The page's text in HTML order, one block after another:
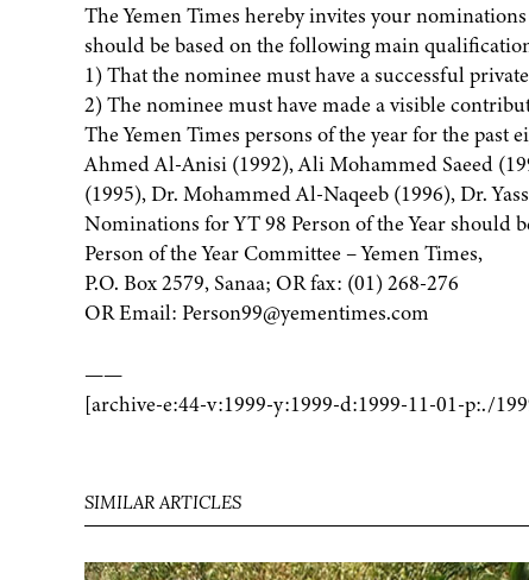
The Yemen Times hereby invites your
should be based on the following main
1) That the nominee must have a successful
2) The nominee must have made a visible
The Yemen Times persons of the year for the
Ahmed Al-Anisi (1992), Ali Mohammed Saeed
(1995), Dr. Mohammed Al-Naqeeb (1996), Dr.
Nominations for YT 98 Person of the Year should
Person of the Year Committee – Yemen Times,
P.O. Box 2579, Sanaa; OR fax: (01) 268-276
OR Email: Person99@yementimes.com
——
[archive-e:44-v:1999-y:1999-d:1999-11-01-p:./
SIMILAR ARTICLES